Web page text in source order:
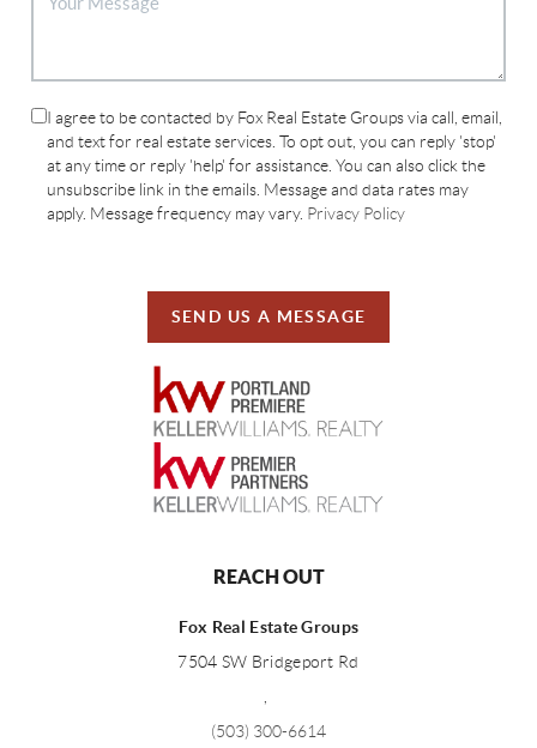
I agree to be contacted by Fox Real Estate Groups via call, email,
and text for real estate services. To opt out, you can reply 'stop'
at any time or reply 'help' for assistance. You can also click the
unsubscribe link in the emails. Message and data rates may
apply. Message frequency may vary. Privacy Policy
SEND US A MESSAGE
REACH OUT
Fox Real Estate Groups
7504 SW Bridgeport Rd
(503) 300-6614